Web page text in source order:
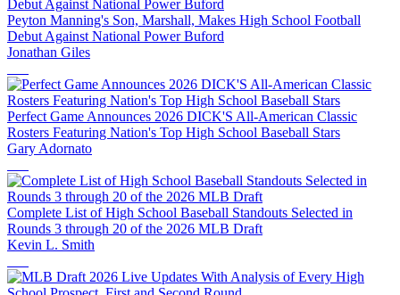
Peyton Manning's Son, Marshall, Makes High School Football
Debut Against National Power Buford
Jonathan Giles
Perfect Game Announces 2026 DICK'S All-American Classic
Rosters Featuring Nation's Top High School Baseball Stars
Gary Adornato
Complete List of High School Baseball Standouts Selected in
Rounds 3 through 20 of the 2026 MLB Draft
Kevin L. Smith